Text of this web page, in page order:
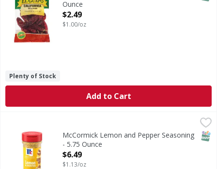
Ounce
Open Product Description
$2.49
$1.00/oz
Plenty of Stock
Add to Cart
McCormick Lemon and Pepper Seasoning - 5.75 Ounce,
Make McCormick Perfect Pinch Lemon & Pepper
McCormick Lemon and Pepper Seasoning
- 5.75 Ounce
Open Product Description
$6.49
$1.13/oz